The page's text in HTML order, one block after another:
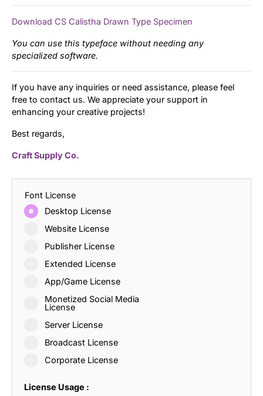
Download CS Calistha Drawn Type Specimen
You can use this typeface without needing any
specialized software.
If you have any inquiries or need assistance, please feel
free to contact us. We appreciate your support in
enhancing your creative projects!
Best regards,
Craft Supply Co.
Font License
Desktop License
Website License
Publisher License
Extended License
App/Game License
Monetized Social Media
License
Server License
Broadcast License
Corporate License
License Usage :